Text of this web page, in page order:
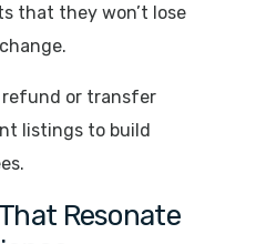
that they won’t lose
refund or transfer
listings to build
Resonate